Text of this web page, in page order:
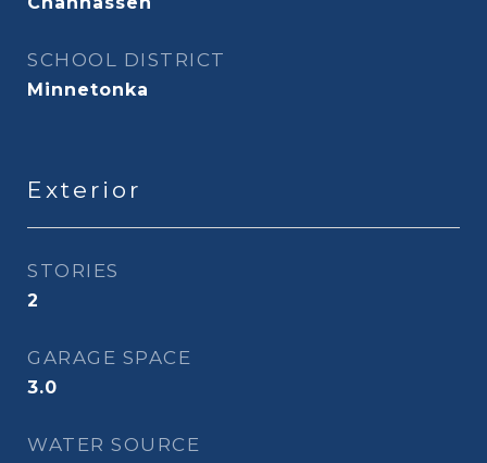
SCHOOL DISTRICT
Minnetonka
Exterior
STORIES
2
GARAGE SPACE
3.0
WATER SOURCE